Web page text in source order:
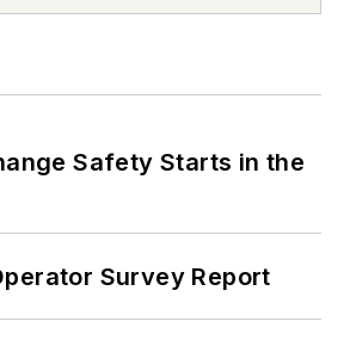
Safety Starts in the
Survey Report